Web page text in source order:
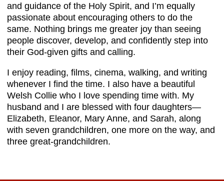
and guidance of the Holy Spirit, and I’m equally
passionate about encouraging others to do the
same. Nothing brings me greater joy than seeing
people discover, develop, and confidently step into
their God-given gifts and calling.
I enjoy reading, films, cinema, walking, and writing
whenever I find the time. I also have a beautiful
Welsh Collie who I love spending time with. My
husband and I are blessed with four daughters—
Elizabeth, Eleanor, Mary Anne, and Sarah, along
with seven grandchildren, one more on the way, and
three great-grandchildren.